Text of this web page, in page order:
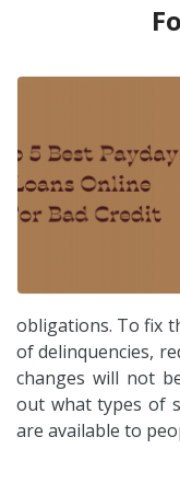
obligations. To fix
of delinquencies,
changes will not
out what types of
are available to